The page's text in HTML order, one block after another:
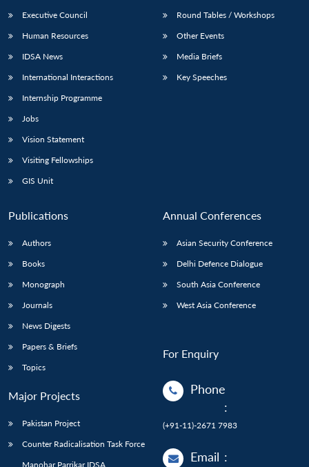
Open
menu
MP-
NEWS
menu
Open
menu
Open
menu
Executive Council
Human Resources
IDSA News
International Interactions
Internship Programme
Jobs
Vision Statement
Visiting Fellowships
GIS Unit
Round Tables / Workshops
Other Events
Media Briefs
Key Speeches
Publications
Authors
Books
Monograph
Journals
News Digests
Papers & Briefs
Topics
Major Projects
Pakistan Project
Counter Radicalisation Task Force
Manohar Parrikar IDSA
Annual Conferences
Asian Security Conference
Delhi Defence Dialogue
South Asia Conference
West Asia Conference
For Enquiry
Phone
:
(+91-11)-2671 7983
Email :